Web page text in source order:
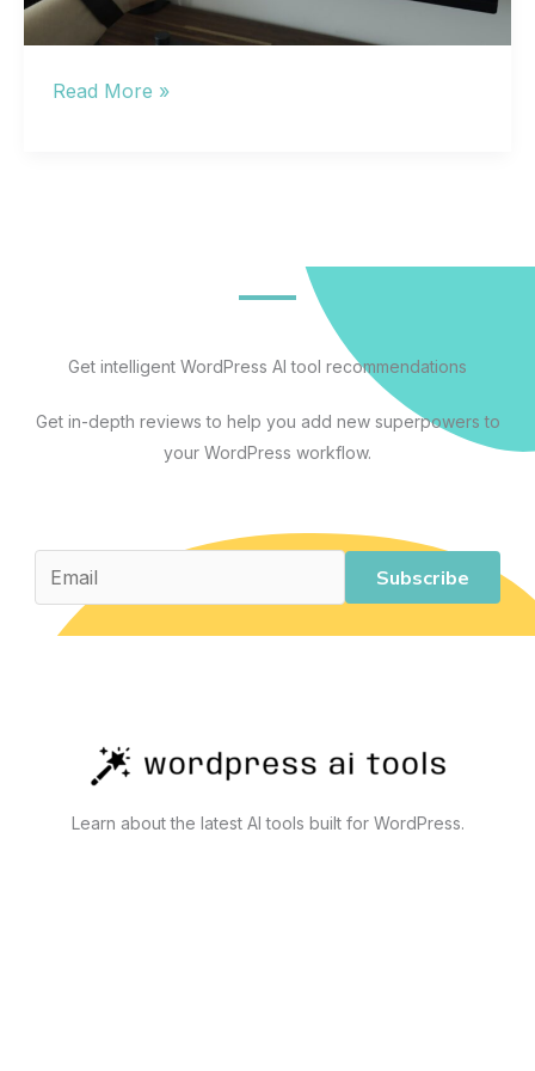
The
Guide
That
Actually
Work
Read More »
Get intelligent WordPress AI tool recommendations
Get in-depth reviews to help you add new superpowers to
your WordPress workflow.
Subscribe
Learn about the latest AI tools built for WordPress.